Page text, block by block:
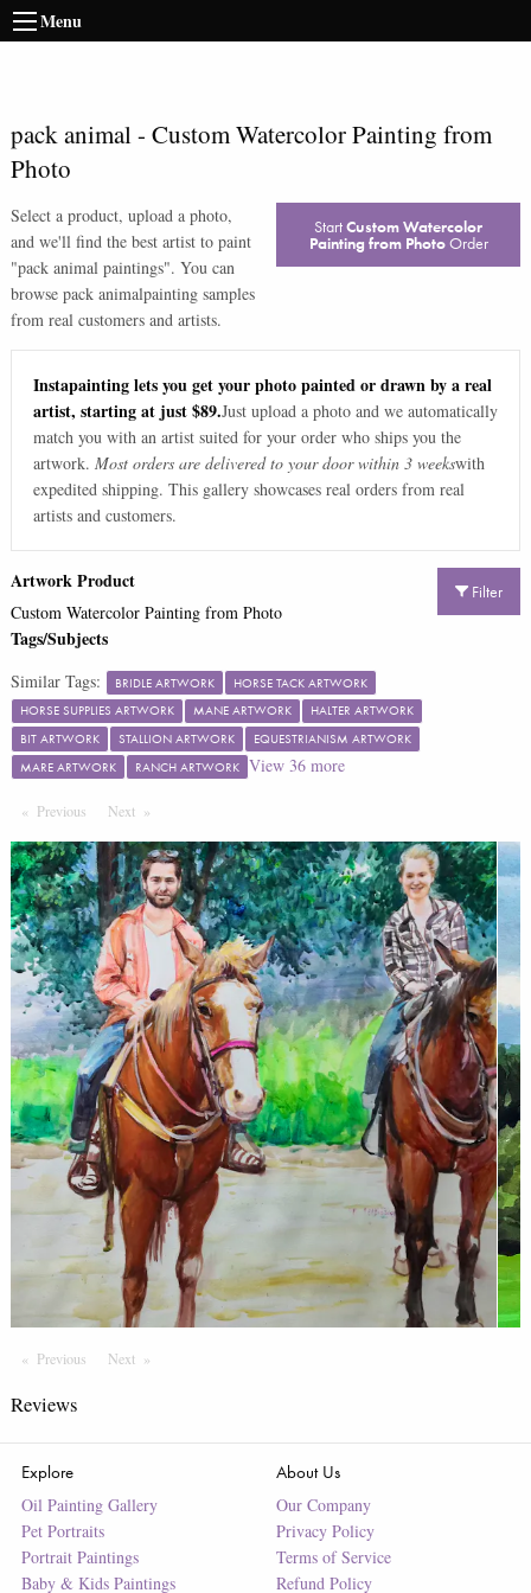
Menu
pack animal- Custom Watercolor Painting from
Photo
Select a product, upload a photo,
and we'll find the best artist to paint
"pack animal paintings". You can
browse pack animalpainting samples
from real customers and artists.
StartCustom Watercolor
Painting from PhotoOrder
Instapainting lets you get your photo painted or drawn by a real
artist, starting at just $89.Just upload a photo and we automatically
match you with an artist suited for your order who ships you the
artwork. Most orders are delivered to your door within 3 weekswith
expedited shipping. This gallery showcases real orders from real
artists and customers.
Filter
Artwork Product
Custom Watercolor Painting from Photo
Tags/Subjects
Similar Tags: BRIDLE ARTWORK
HORSE TACK ARTWORK
HORSE SUPPLIES ARTWORK
MANE ARTWORK
HALTER ARTWORK
BIT ARTWORK
STALLION ARTWORK
EQUESTRIANISM ARTWORK
MARE ARTWORK
RANCH ARTWORK View 36more
Previous PageNext Page
Previous PageNext Page
Reviews
Explore
Oil Painting Gallery
Pet Portraits
Portrait Paintings
Baby & Kids Paintings
About Us
Our Company
Privacy Policy
Terms of Service
Refund Policy